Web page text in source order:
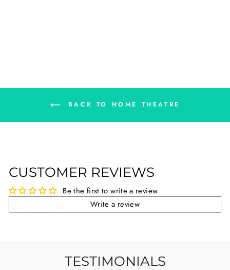
BACK TO HOME THEATRE
CUSTOMER REVIEWS
Be the first to write a review
Write a review
TESTIMONIALS